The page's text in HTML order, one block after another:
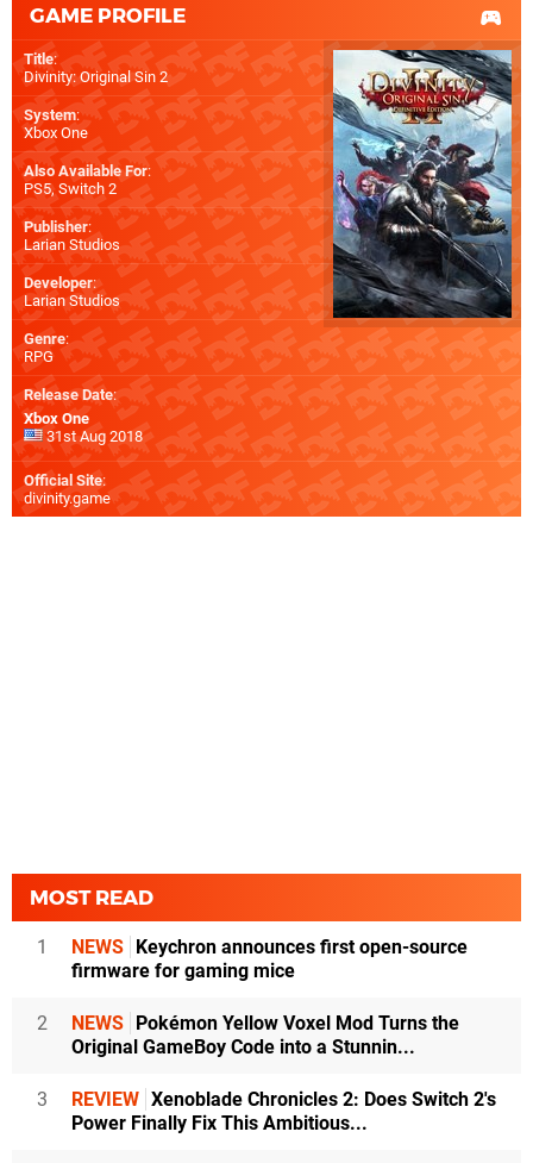
GAME PROFILE
Title:
Divinity: Original Sin 2
System:
Xbox One
Also Available For:
PS5, Switch 2
Publisher:
Larian Studios
Developer:
Larian Studios
Genre:
RPG
Release Date:
Xbox One
31st Aug 2018
Official Site:
divinity.game
MOST READ
1 NEWS Keychron announces first open-source
firmware for gaming mice
2 NEWS Pokémon Yellow Voxel Mod Turns the
Original GameBoy Code into a Stunnin...
3 REVIEW Xenoblade Chronicles 2: Does Switch 2's
Power Finally Fix This Ambitious...